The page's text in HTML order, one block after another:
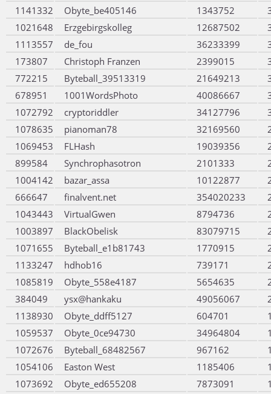
1141332
Obyte_be405146 1343752
1021648
Erzgebirgskolleg 12687502
1113557
de_fou 36233399
173807
Christoph Franzen 2399015
772215
Byteball_39513319 21649213
678951
1001WordsPhoto 40086667
1072792
cryptoriddler 34127796
1078635
pianoman78 32169560
1069453
FLHash 19039356
899584
Synchrophasotron 2101333
1004142
bazar_assa 10122877
666647
finalvent.net 354020233
1043443
VirtualGwen 8794736
1003897
BlackObelisk 83079715
1071655
Byteball_e1b81743 1770915
1133247
hdhob16 739171
1085819
Obyte_558e4187 5654635
384049
ysx@hankaku 49056067
1138930
Obyte_ddff5127 604701
1059537
Obyte_0ce94730 34964804
1072676
Byteball_68482567 967162
1054106
Easton West 1185406
1073692
Obyte_ed655208 7873091